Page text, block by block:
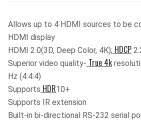
Allows up to 4 HDMI sources to be
HDMI display
HDMI 2.0(3D, Deep Color, 4K); HDCP
Superior video quality- True 4k
Hz (4:4:4)
Supports HDR10+
Supports IR extension
Built-in bi-directional RS-232 serial